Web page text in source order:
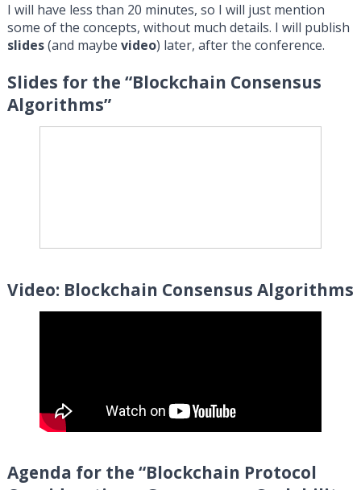
I will have less than 20 minutes, so I will just mention
some of the concepts, without much details. I will publish
slides(and maybe video) later, after the conference.
Slides for the “Blockchain Consensus
Algorithms”
Video: Blockchain Consensus Algorithms
Agenda for the “Blockchain Protocol